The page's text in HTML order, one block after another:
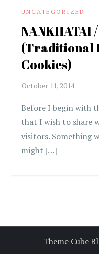
UNCATEGORIZED
NANKHATAI /
(Traditional
Cookies)
Before I begin with
that I wish to share
visitors. Something
might […]
Theme Cube